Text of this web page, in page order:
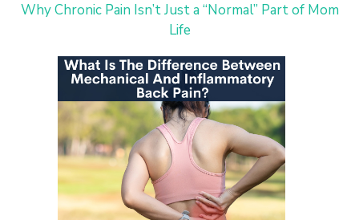
Why Chronic Pain Isn’t Just a “Normal” Part of Mom
Life